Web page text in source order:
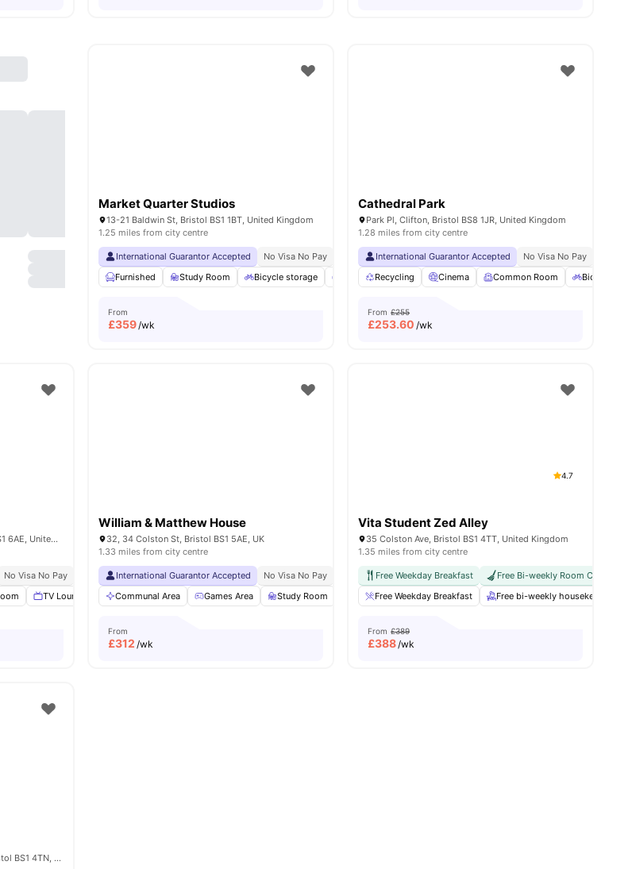
Market Quarter Studios
13-21 Baldwin St, Bristol BS1 1BT, United Kingdom
1.25 miles from city centre
International Guarantor Accepted No Visa No Pay No University No Pay
Close To City Centre
Furnished
Study Room Bicycle storage Common Lounge Coffee-Breakfast Bar View all 25amenities
From
£359/wk
Cathedral Park
Park Pl, Clifton, Bristol BS8 1JR, United Kingdom
1.28 miles from city centre
International Guarantor Accepted No Visa No Pay
Recycling
Cinema Common Room Bicycle
From £255
£253.60 /wk
Glassworks, St Thomas St, Bristol BS1 6AE, United Kingdom
No Visa No Pay No University No Pay Exclusive Be Wellbeing Programme Exclusive Perks Programme
Student Assistance Programme
TV Lounge Communal Kitchen View all15amenities
William & Matthew House
32, 34 Colston St, Bristol BS1 5AE, UK
1.33 miles from city centre
International Guarantor Accepted No Visa No Pay No University No Pay City Centre | 0.2 Miles
12 Minute Walk To
Communal Area
Games Area Study Room Cinema Gym View all amenities
From
£312 /wk
4.7
Vita Student Zed Alley
35 Colston Ave, Bristol BS1 4TT, United Kingdom
1.35 miles from city centre
Free Weekday Breakfast
Free Bi-weekly Room Cleaning
Free Weekday Breakfast
Free bi-weekly housekeeping
From £389
£388/wk
Stonebridge House, Colston Ave, Bristol BS1 4TN, United Kingdom